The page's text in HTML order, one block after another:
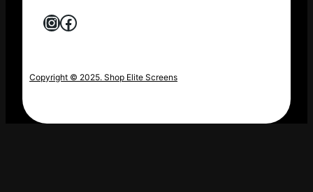
Instagram
Facebook
Copyright © 2025. Shop Elite Screens